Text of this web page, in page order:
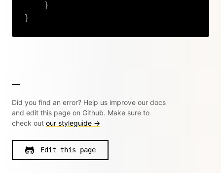
}
}
Did you find an error? Help us improve our docs
and edit this page on Github. Make sure to
check out our styleguide →
Edit this page